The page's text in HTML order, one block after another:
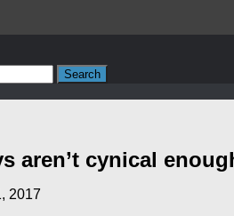
aren’t cynical
2017